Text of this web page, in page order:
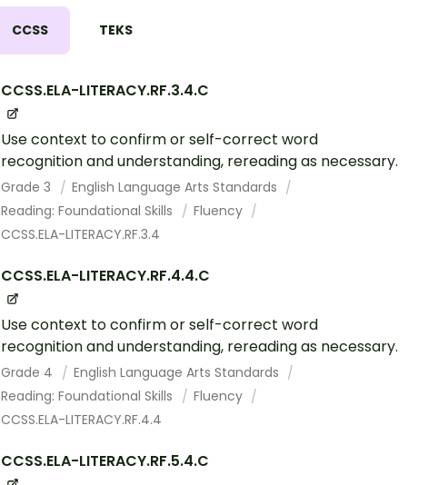
CCSS TEKS
CCSS.ELA-LITERACY.RF.3.4.C
Use context to confirm or self-correct word
recognition and understanding, rereading as necessary.
Grade 3
English Language Arts Standards
Reading: Foundational Skills
Fluency
CCSS.ELA-LITERACY.RF.3.4
CCSS.ELA-LITERACY.RF.4.4.C
Use context to confirm or self-correct word
recognition and understanding, rereading as necessary.
Grade 4
English Language Arts Standards
Reading: Foundational Skills
Fluency
CCSS.ELA-LITERACY.RF.4.4
CCSS.ELA-LITERACY.RF.5.4.C